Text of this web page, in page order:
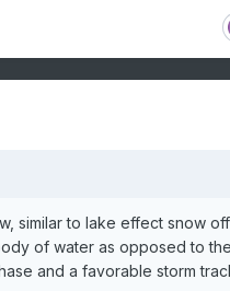
similar to lake effect snow
of water as opposed to
and a favorable storm